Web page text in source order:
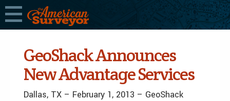
GeoShack Announces
New Advantage Services
Dallas, TX – February 1, 2013 – GeoShack